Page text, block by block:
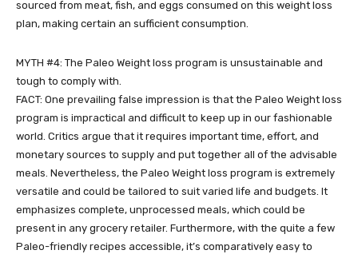
sourced from meat, fish, and eggs consumed on this weight loss
plan, making certain an sufficient consumption.
MYTH #4: The Paleo Weight loss program is unsustainable and
tough to comply with.
FACT: One prevailing false impression is that the Paleo Weight loss
program is impractical and difficult to keep up in our fashionable
world. Critics argue that it requires important time, effort, and
monetary sources to supply and put together all of the advisable
meals. Nevertheless, the Paleo Weight loss program is extremely
versatile and could be tailored to suit varied life and budgets. It
emphasizes complete, unprocessed meals, which could be
present in any grocery retailer. Furthermore, with the quite a few
Paleo-friendly recipes accessible, it’s comparatively easy to